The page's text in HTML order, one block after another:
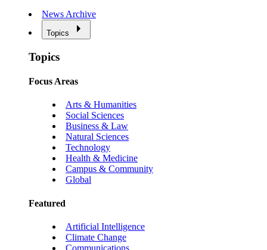
News Archive
Topics
Topics
Focus Areas
Arts & Humanities
Social Sciences
Business & Law
Natural Sciences
Technology
Health & Medicine
Campus & Community
Global
Featured
Artificial Intelligence
Climate Change
Communications